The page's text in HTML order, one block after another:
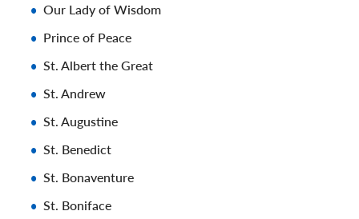
Our Lady of Wisdom
Prince of Peace
St. Albert the Great
St. Andrew
St. Augustine
St. Benedict
St. Bonaventure
St. Boniface